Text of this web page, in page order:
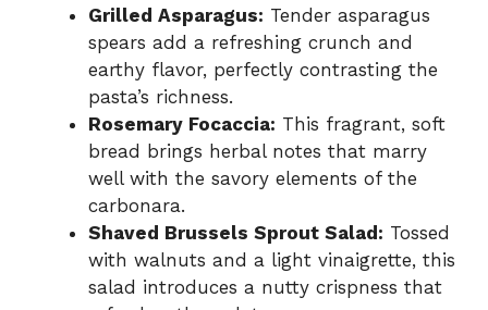
Grilled Asparagus: Tender asparagus
spears add a refreshing crunch and
earthy flavor, perfectly contrasting the
pasta’s richness.
Rosemary Focaccia: This fragrant, soft
bread brings herbal notes that marry
well with the savory elements of the
carbonara.
Shaved Brussels Sprout Salad: Tossed
with walnuts and a light vinaigrette, this
salad introduces a nutty crispness that